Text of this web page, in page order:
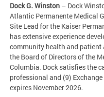
Dock G. Winston – Dock
Atlantic Permanente Medical
Site Lead for the Kaiser
has extensive experience
community health and patient
the Board of Directors of the
Columbia. Dock satisfies the
professional and (9)
expires November 2026.